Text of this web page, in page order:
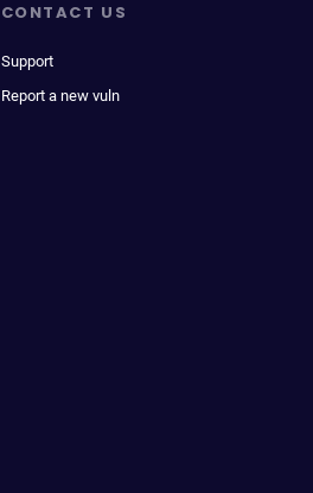
CONTACT US
Support
Report a new vuln